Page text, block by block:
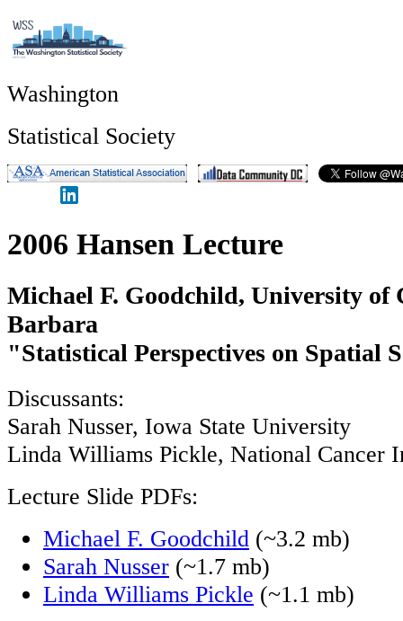
Washington
Statistical Society
2006 Hansen Lecture
Michael F. Goodchild, University of
Barbara
"Statistical Perspectives on Spatial
Discussants:
Sarah Nusser, Iowa State University
Linda Williams Pickle, National Cancer
Lecture Slide PDFs:
Michael F. Goodchild (~3.2 mb)
Sarah Nusser (~1.7 mb)
Linda Williams Pickle (~1.1 mb)